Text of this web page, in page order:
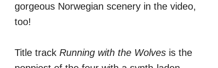
gorgeous Norwegian scenery in the video,
too!
Title track Running with the Wolves is the